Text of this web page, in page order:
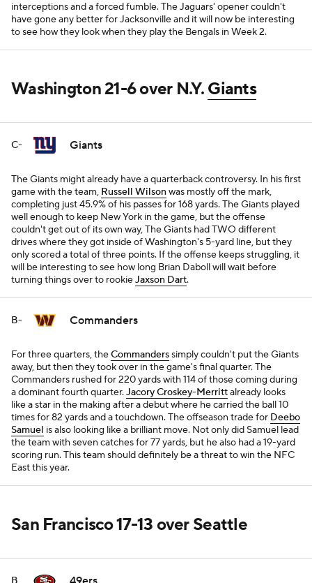
interceptions and a forced fumble. The Jaguars' opener couldn't
have gone any better for Jacksonville and it will now be interesting
to see how they look when they play the Bengals in Week 2.
Washington 21-6 over N.Y.Giants
C- Giants
The Giants might already have a quarterback controversy. In his first
game with the team, Russell Wilsonwas mostly off the mark,
completing just 45.9% of his passes for 168 yards. The Giants played
well enough to keep New York in the game, but the offense
couldn't get out of its own way, The Giants had TWO different
drives where they got inside of Washington's 5-yard line, but they
only scored a total of three points. If the offense keeps struggling, it
will be interesting to see how long Brian Daboll will wait before
turning things over to rookieJaxson Dart.
B- Commanders
For three quarters, theCommanderssimply couldn't put the Giants
away, but then they took over in the game's final quarter. The
Commanders rushed for 220 yards with 114 of those coming during
a dominant fourth quarter.Jacory Croskey-Merrittalready looks
like a star in the making after a debut where he carried the ball 10
times for 82 yards and a touchdown. The offseason trade for Deebo
Samuel is also looking like a brilliant move. Not only did Samuel lead
the team with seven catches for 77 yards, but he also had a 19-yard
scoring run. This team should definitely be a threat to win the NFC
East this year.
San Francisco 17-13 over Seattle